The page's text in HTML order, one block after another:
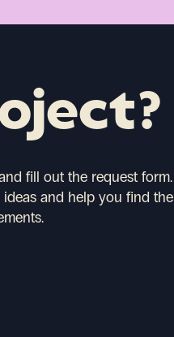
fill out the request form.
and help you find the